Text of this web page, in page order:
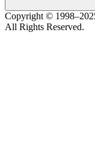
Copyright ©
All Rights Reserved.